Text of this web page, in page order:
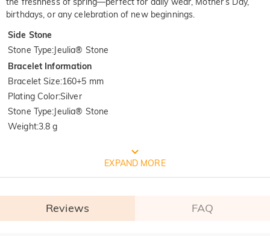
birthdays, or any celebration of new beginnings.
Side Stone
Stone Type:Jeulia® Stone
Bracelet Information
Bracelet Size:160+5 mm
Plating Color:Silver
Stone Type:Jeulia® Stone
Weight:3.8 g
FREE JEULIA PACKAGING
EXPAND MORE
Reviews FAQ